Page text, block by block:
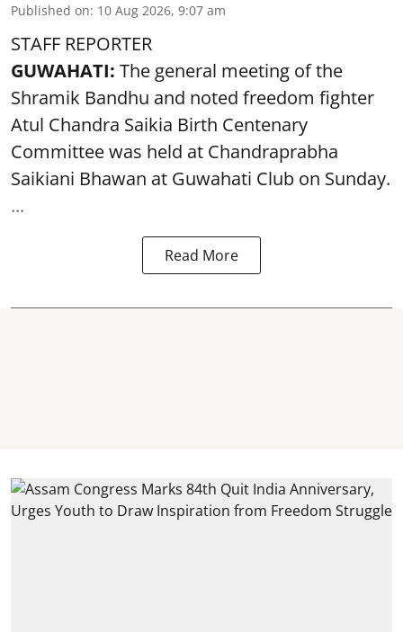
Published on: 10 Aug 2026, 9:07 am
STAFF REPORTER
GUWAHATI: The general meeting of the
Shramik Bandhu and noted freedom fighter
Atul Chandra Saikia Birth Centenary
Committee was held at Chandraprabha
Saikiani Bhawan at Guwahati Club on Sunday.
...
Read More